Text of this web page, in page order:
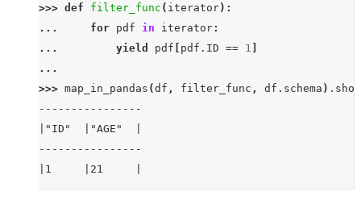
>>> def filter_func ( iterator):
...
for pdf in iterator:
...
yield pdf pdf . ID == 1
...
>>> map_in_pandas (df , filter_func , df . schema ) . show
----------------
|"ID"  |"AGE"  |
----------------
|1     |21     |
----------------